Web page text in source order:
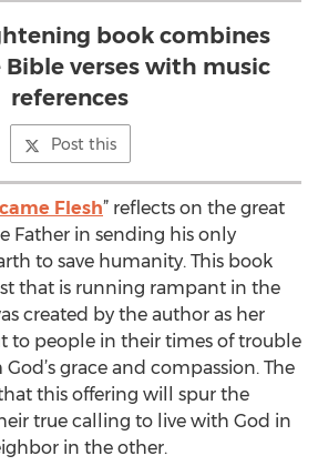
book combines
verses with music
references
Post this
Flesh” reflects on the great
Father in sending his only
to save humanity. This book
that is running rampant in the
created by the author as her
to people in their times of trouble
grace and compassion. The
this offering will spur the
true calling to live with God in
in the other.